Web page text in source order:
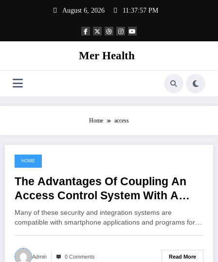
August 6, 2026 11:37:57 PM
Mer Health
Home access
June 12, 2022
HOME
The Advantages Of Coupling An
Access Control System With A
Cctv Setup
Many of these security and integration systems are
compatible with smartphone applications and programs for…
Admin 0 Comments Read More